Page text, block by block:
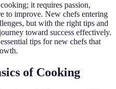
it requires passion,
to improve. New chefs entering
but with the right tips and
toward success effectively.
tips for new chefs that
of Cooking